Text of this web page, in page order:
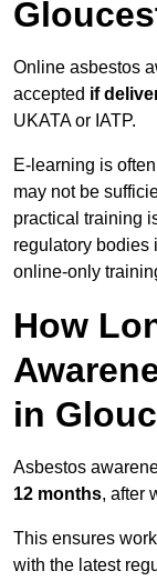
Online asbestos
accepted if
UKATA or IATP.
E-learning is often
may not be
practical training
regulatory bodies
online-only
How
in
Asbestos
12 months, after
This ensures
with the latest